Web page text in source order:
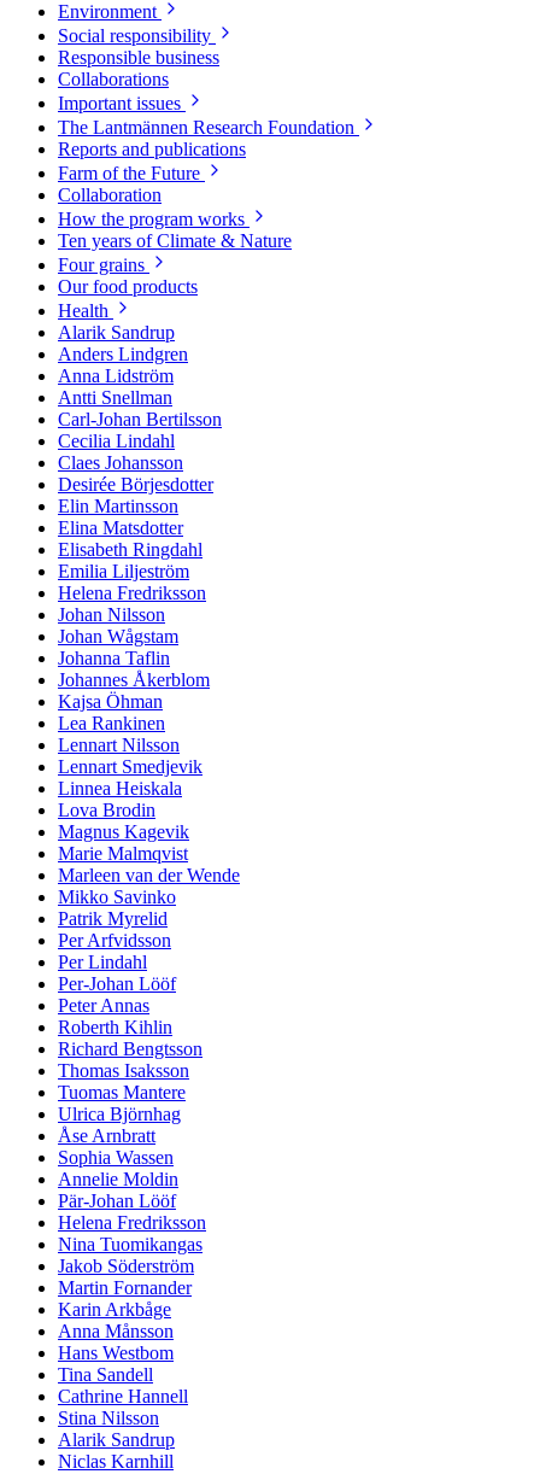
Environment
Social responsibility
Responsible business
Collaborations
Important issues
The Lantmännen Research Foundation
Reports and publications
Farm of the Future
Collaboration
How the program works
Ten years of Climate & Nature
Four grains
Our food products
Health
Alarik Sandrup
Anders Lindgren
Anna Lidström
Antti Snellman
Carl-Johan Bertilsson
Cecilia Lindahl
Claes Johansson
Desirée Börjesdotter
Elin Martinsson
Elina Matsdotter
Elisabeth Ringdahl
Emilia Liljeström
Helena Fredriksson
Johan Nilsson
Johan Wågstam
Johanna Taflin
Johannes Åkerblom
Kajsa Öhman
Lea Rankinen
Lennart Nilsson
Lennart Smedjevik
Linnea Heiskala
Lova Brodin
Magnus Kagevik
Marie Malmqvist
Marleen van der Wende
Mikko Savinko
Patrik Myrelid
Per Arfvidsson
Per Lindahl
Per-Johan Lööf
Peter Annas
Roberth Kihlin
Richard Bengtsson
Thomas Isaksson
Tuomas Mantere
Ulrica Björnhag
Åse Arnbratt
Sophia Wassen
Annelie Moldin
Pär-Johan Lööf
Helena Fredriksson
Nina Tuomikangas
Jakob Söderström
Martin Fornander
Karin Arkbåge
Anna Månsson
Hans Westbom
Tina Sandell
Cathrine Hannell
Stina Nilsson
Alarik Sandrup
Niclas Karnhill